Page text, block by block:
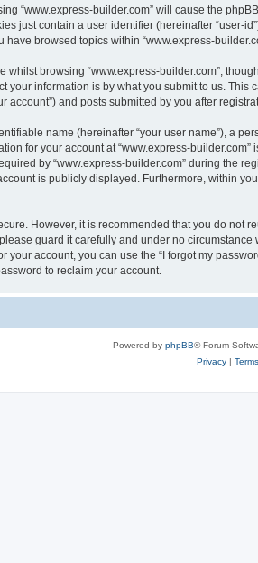
“www.express-builder.com” will cause the
just contain a user identifier (hereinafter
browsed topics within “www.express-
browsing “www.express-builder.com”,
information is by what you submit to us.
account”) and posts submitted by you after
name (hereinafter “your user name”), a
for your account at “www.express-
by “www.express-builder.com” during the
is publicly displayed. Furthermore, within
However, it is recommended that you do not
guard it carefully and under no
account, you can use the “I forgot my
to reclaim your account.
Powered by phpBB® Forum
Privacy| Terms